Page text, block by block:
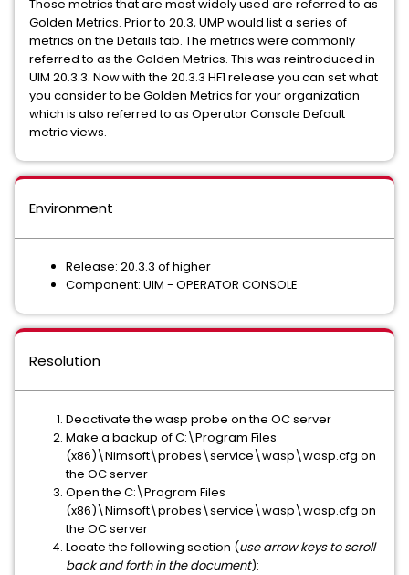
Those metrics that are most widely used are referred to as
Golden Metrics. Prior to 20.3, UMP would list a series of
metrics on the Details tab. The metrics were commonly
referred to as the Golden Metrics. This was reintroduced in
UIM 20.3.3. Now with the 20.3.3 HF1 release you can set what
you consider to be Golden Metrics for your organization
which is also referred to as Operator Console Default
metric views.
Environment
Release: 20.3.3 of higher
Component: UIM - OPERATOR CONSOLE
Resolution
Deactivate the wasp probe on the OC server
Make a backup of C:\Program Files
(x86)\Nimsoft\probes\service\wasp\wasp.cfg on
the OC server
Open the C:\Program Files
(x86)\Nimsoft\probes\service\wasp\wasp.cfg on
the OC server
Locate the following section (use arrow keys to scroll
back and forth in the document):